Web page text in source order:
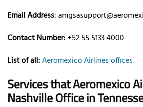
Email Address:
Contact Number:+52 55 5133 4000
List of all:Aeromexico Airlines offices
Services that Aeromexico
Nashville Office in